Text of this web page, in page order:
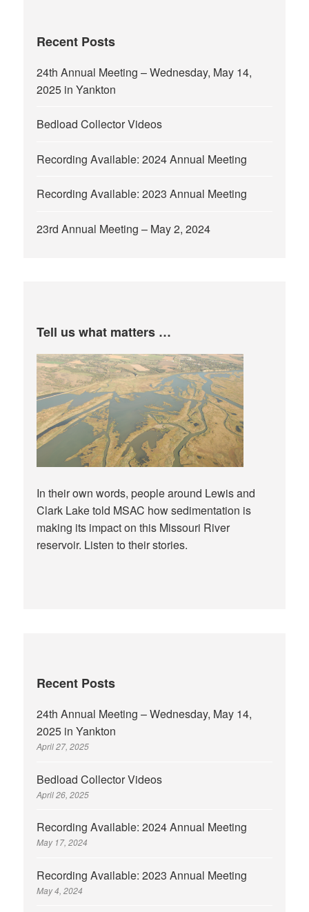
Recent Posts
24th Annual Meeting – Wednesday, May 14,
2025 in Yankton
Bedload Collector Videos
Recording Available: 2024 Annual Meeting
Recording Available: 2023 Annual Meeting
23rd Annual Meeting – May 2, 2024
Tell us what matters …
In their own words, people around Lewis and
Clark Lake told MSAC how sedimentation is
making its impact on this Missouri River
reservoir. Listen to their stories.
Recent Posts
24th Annual Meeting – Wednesday, May 14,
2025 in Yankton
April 27, 2025
Bedload Collector Videos
April 26, 2025
Recording Available: 2024 Annual Meeting
May 17, 2024
Recording Available: 2023 Annual Meeting
May 4, 2024